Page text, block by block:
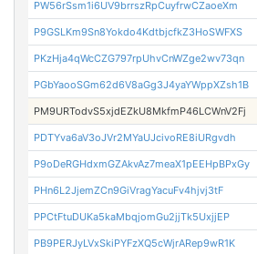
PW56rSsm1i6UV9brrszRpCuyfrwCZaoeXm
P9GSLKm9Sn8Yokdo4KdtbjcfkZ3HoSWFXS
PKzHja4qWcCZG797rpUhvCnWZge2wv73qn
PGbYaooSGm62d6V8aGg3J4yaYWppXZsh1B
PM9URTodvS5xjdEZkU8MkfmP46LCWnV2Fj
PDTYva6aV3oJVr2MYaUJcivoRE8iURgvdh
P9oDeRGHdxmGZAkvAz7meaX1pEEHpBPxGy
PHn6L2JjemZCn9GiVragYacuFv4hjvj3tF
PPCtFtuDUKa5kaMbqjomGu2jjTk5UxjjEP
PB9PERJyLVxSkiPYFzXQ5cWjrARep9wR1K